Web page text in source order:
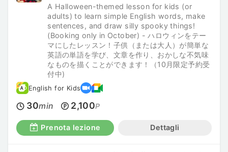
A Halloween-themed lesson for kids (or
adults) to learn simple English words, make
sentences, and draw silly spooky things!
(Booking only in October) - ハロウィンをテー
マにしたレッスン！子供（または大人）が簡単な
英語の単語を学び、文章を作り、おかしな不気味
なものを描くことができます！（10月限定予約受
付中)
English for Kids
30min 2,100P
Prenota lezione Dettagli